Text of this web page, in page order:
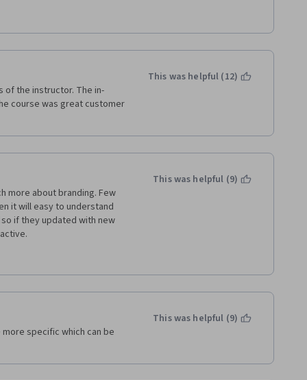
Asian customers
that's why you might not
etc. So please include
strategies that you have
of the world due to these
of the instructor. The in-
course was great customer
This was helpful (12)
more about branding. Few
it will easy to understand
if they updated with new
knowledge.
This was helpful (9)
specific which can be
This was helpful (9)